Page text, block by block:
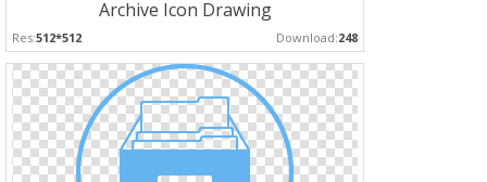
Archive Icon Drawing
Res:512*512 Download:248